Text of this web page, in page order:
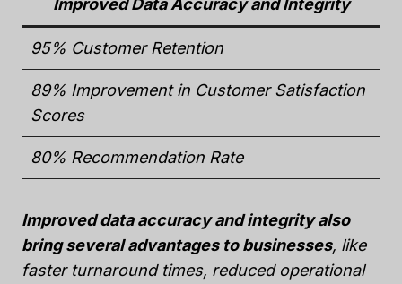
Improved Data Accuracy and Integrity
95% Customer Retention
89% Improvement in Customer Satisfaction
Scores
80% Recommendation Rate
Improved data accuracy and integrity also
bring several advantages to businesses, like
faster turnaround times, reduced operational